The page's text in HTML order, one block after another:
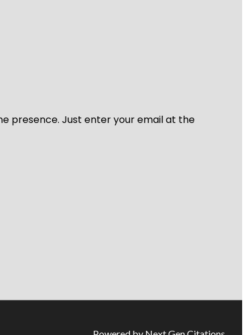
presence. Just enter your email at the